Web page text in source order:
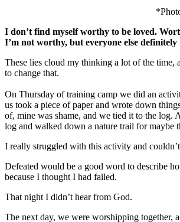
I don’t find myself worthy to be loved.
I’m not worthy, but everyone else definitely
These lies cloud my thinking a lot of the time,
to change that.
On Thursday of training camp we did an
us took a piece of paper and wrote down
of, mine was shame, and we tied it to the log.
log and walked down a nature trail for maybe
I really struggled with this activity and
Defeated would be a good word to describe
because I thought I had failed.
That night I didn’t hear from God.
The next day, we were worshipping together,